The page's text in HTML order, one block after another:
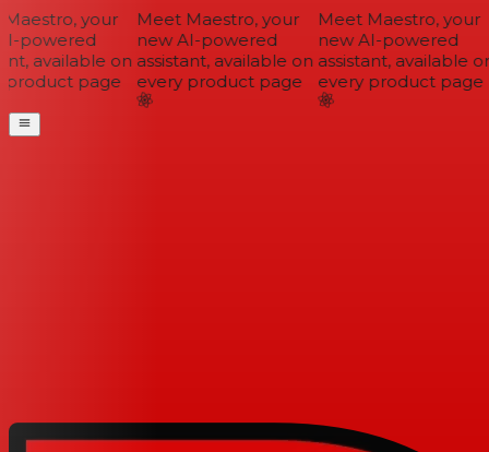
your
powered
available on
page
Meet Maestro, your
new AI-powered
assistant, available on
every product page
Meet Maestro, your
new AI-powered
assistant, available on
every product page